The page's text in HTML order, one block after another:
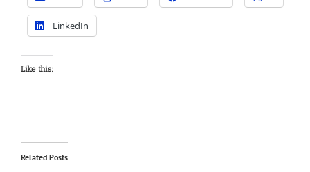
LinkedIn
Like this:
Related Posts